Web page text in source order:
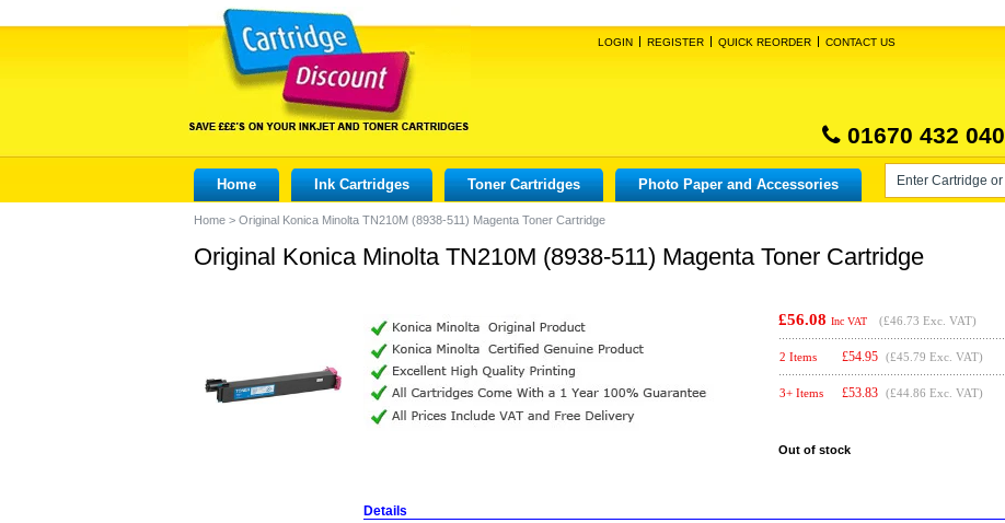
LOGIN REGISTER QUICK REORDER CONTACT US
01670 432 040
Home Ink Cartridges Toner Cartridges Photo Paper and Accessories
Home > Original Konica Minolta TN210M (8938-511) Magenta Toner Cartridge
Original Konica Minolta TN210M (8938-511) Magenta Toner Cartridge
£56.08 Inc VAT (£46.73 Exc. VAT)
2 Items £54.95 (£45.79 Exc. VAT)
3+ Items £53.83 (£44.86 Exc. VAT)
Out of stock
Details